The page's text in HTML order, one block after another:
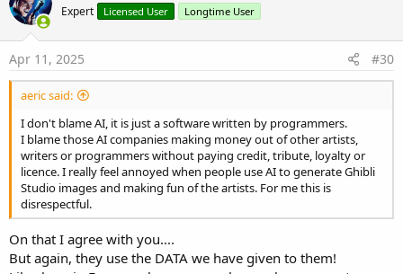
i
o
n
s
Expert Licensed User Longtime User
Apr 11, 2025 #30
aeric said:
I don't blame AI, it is just a software written by programmers.
I blame those AI companies making money out of other artists,
writers or programmers without paying credit, tribute, loyalty or
licence. I really feel annoyed when people use AI to generate Ghibli
Studio images and making fun of the artists. For me this is
disrespectful.
On that I agree with you....
But again, they use the DATA we have given to them!